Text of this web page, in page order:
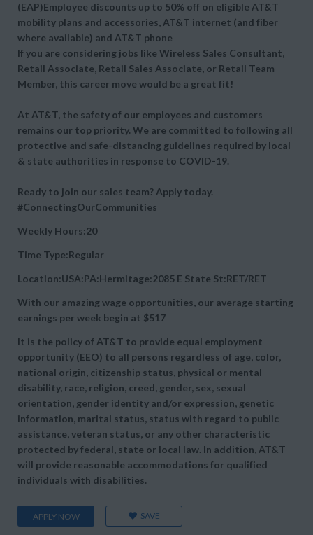
(EAP)Employee discounts up to 50% off on eligible AT&T
mobility plans and accessories, AT&T internet (and fiber
where available) and AT&T phone
If you are considering jobs like Wireless Sales Consultant,
Retail Associate, Retail Sales Associate, or Retail Team
Member, this career move would be a great fit!
At AT&T, the safety of our employees and customers
remains our top priority. We are committed to following all
protective and safe-distancing guidelines required by local
& state authorities in response to COVID-19.
Ready to join our sales team? Apply today.
#ConnectingOurCommunities
Weekly Hours:20
Time Type:Regular
Location:USA:PA:Hermitage:2085 E State St:RET/RET
With our amazing wage opportunities, our average starting
earnings per week begin at $517
It is the policy of AT&T to provide equal employment
opportunity (EEO) to all persons regardless of age, color,
national origin, citizenship status, physical or mental
disability, race, religion, creed, gender, sex, sexual
orientation, gender identity and/or expression, genetic
information, marital status, status with regard to public
assistance, veteran status, or any other characteristic
protected by federal, state or local law. In addition, AT&T
will provide reasonable accommodations for qualified
individuals with disabilities.
APPLY NOW SAVE